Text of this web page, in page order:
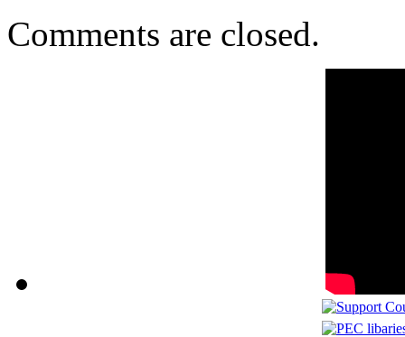
Comments are closed.